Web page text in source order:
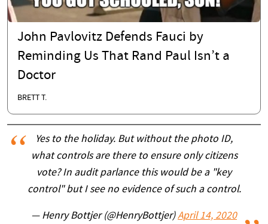
John Pavlovitz Defends Fauci by
Reminding Us That Rand Paul Isn’t a
Doctor
BRETT T.
Yes to the holiday. But without the photo ID,
what controls are there to ensure only citizens
vote? In audit parlance this would be a "key
control" but I see no evidence of such a control.
— Henry Bottjer (@HenryBottjer)April 14, 2020